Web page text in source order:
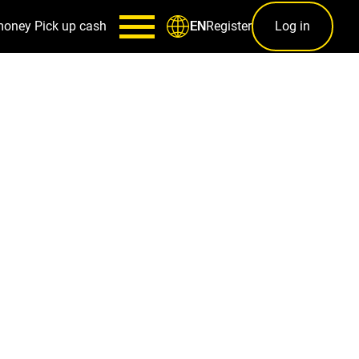
Pick up cash ENRegister Log in